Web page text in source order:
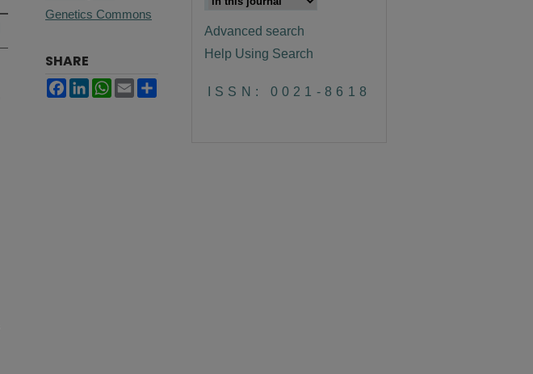
Genetics Commons
SHARE
Facebook
LinkedInWhatsApp
Email
Advanced search
Help Using Search
ISSN: 0021-8618